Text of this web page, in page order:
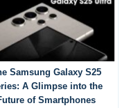
Samsung Galaxy S25
A Glimpse into the
of Smartphones